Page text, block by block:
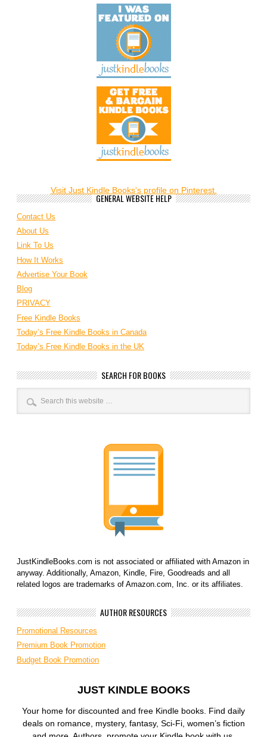
Visit Just Kindle Books's profile on Pinterest.
GENERAL WEBSITE HELP
Contact Us
About Us
Link To Us
How It Works
Advertise Your Book
Blog
PRIVACY
Free Kindle Books
Today’s Free Kindle Books in Canada
Today’s Free Kindle Books in the UK
SEARCH FOR BOOKS
JustKindleBooks.com is not associated or affiliated with Amazon in
anyway. Additionally, Amazon, Kindle, Fire, Goodreads and all
related logos are trademarks of Amazon.com, Inc. or its affiliates.
AUTHOR RESOURCES
Promotional Resources
Premium Book Promotion
Budget Book Promotion
JUST KINDLE BOOKS
Your home for discounted and free Kindle books. Find daily
deals on romance, mystery, fantasy, Sci-Fi, women’s fiction